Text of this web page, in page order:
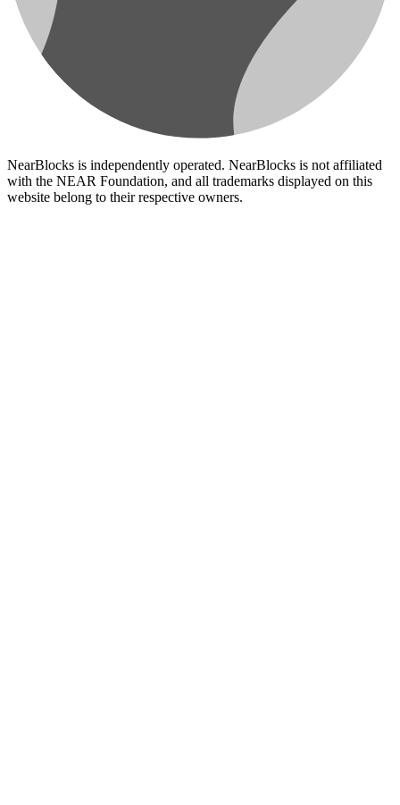
NearBlocks is independently operated. NearBlocks is not affiliated
with the NEAR Foundation, and all trademarks displayed on this
website belong to their respective owners.